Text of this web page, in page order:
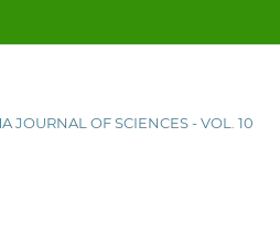
JOURNAL OF SCIENCES - VOL. 10